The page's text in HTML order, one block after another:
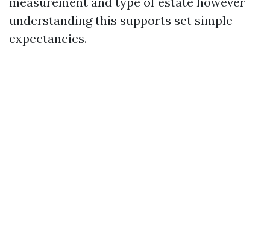
understanding this supports set simple
expectancies.